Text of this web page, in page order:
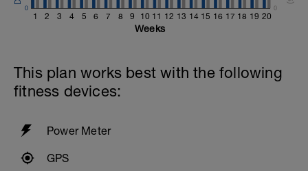
1 2 3 4 5 6 7 8 9 10 11 12 13 14 15 16 17 18 19 20
0 0
Weeks
This plan works best with the following
fitness devices:
Power Meter
GPS